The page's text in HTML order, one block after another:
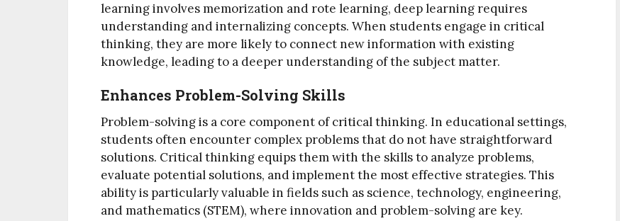
learning involves memorization and rote learning, deep learning requires
understanding and internalizing concepts. When students engage in critical
thinking, they are more likely to connect new information with existing
knowledge, leading to a deeper understanding of the subject matter.
Enhances Problem-Solving Skills
Problem-solving is a core component of critical thinking. In educational settings,
students often encounter complex problems that do not have straightforward
solutions. Critical thinking equips them with the skills to analyze problems,
evaluate potential solutions, and implement the most effective strategies. This
ability is particularly valuable in fields such as science, technology, engineering,
and mathematics (STEM), where innovation and problem-solving are key.